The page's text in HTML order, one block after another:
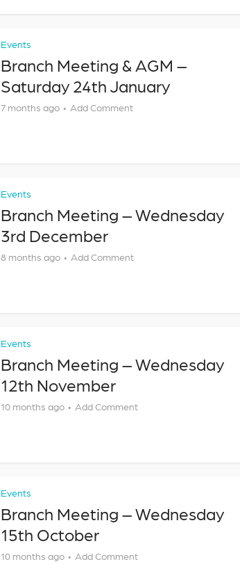
Events
Branch Meeting & AGM –
Saturday 24th January
7 months ago Add Comment
Events
Branch Meeting – Wednesday
3rd December
8 months ago Add Comment
Events
Branch Meeting – Wednesday
12th November
10 months ago Add Comment
Events
Branch Meeting – Wednesday
15th October
10 months ago Add Comment